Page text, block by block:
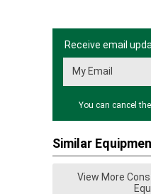
Receive email
You can cancel
Similar
View More